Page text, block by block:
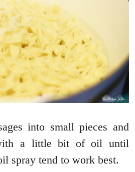
into small pieces and
a little bit of oil until
spray tend to work best.